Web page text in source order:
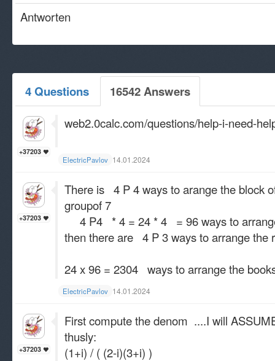
Antworten
4 Questions 16542 Answers
+37203
web2.0calc.com/questions/help-i-need-
ElectricPavlov 14.01.2024
+37203
There is 4 P 4 ways to arange the block
groupof 7
4 P4 * 4 = 24 * 4 = 96 ways to
then there are 4 P 3 ways to arrange
24 x 96 = 2304 ways to arrange the
ElectricPavlov 14.01.2024
+37203
First compute the denom ....I will
thusly:
(1+i) / ( (2-i)(3+i) )